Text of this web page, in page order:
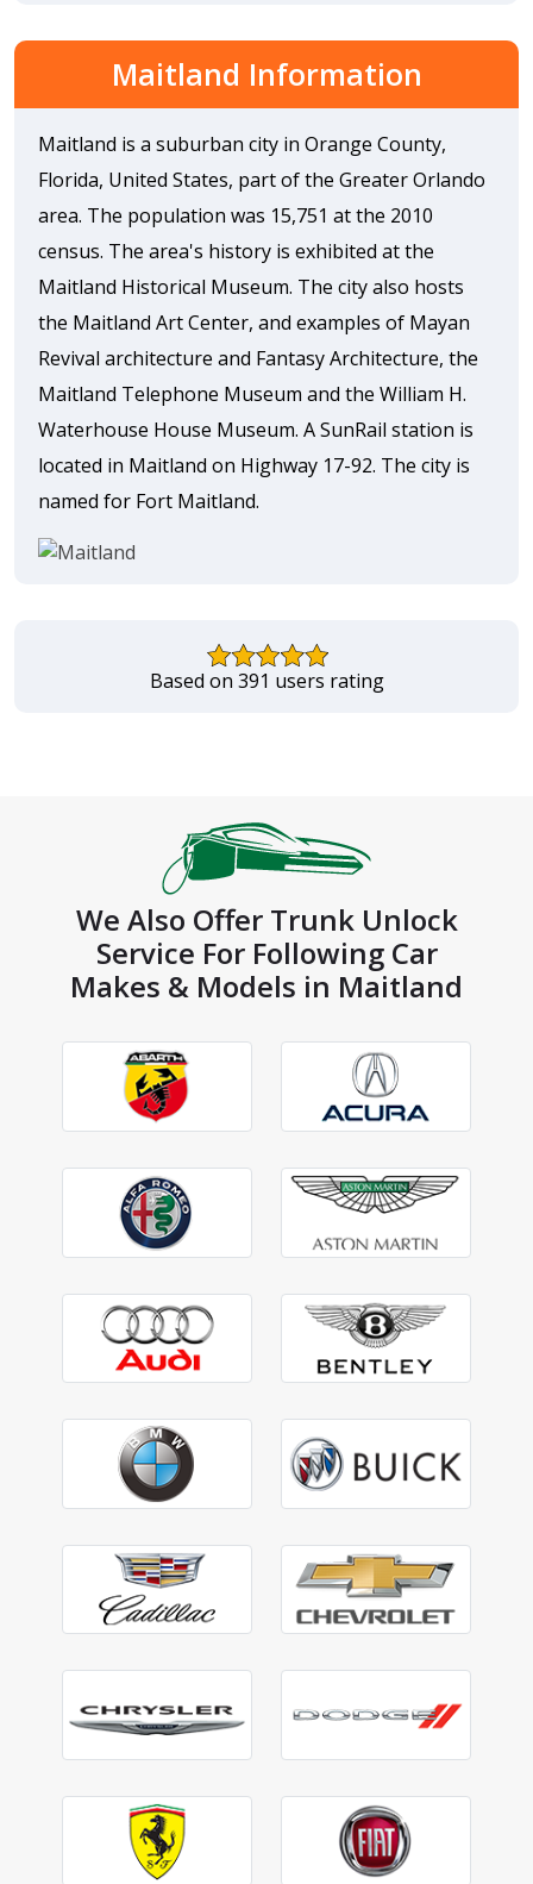
Maitland Information
Maitland is a suburban city in Orange County,
Florida, United States, part of the Greater Orlando
area. The population was 15,751 at the 2010
census. The area's history is exhibited at the
Maitland Historical Museum. The city also hosts
the Maitland Art Center, and examples of Mayan
Revival architecture and Fantasy Architecture, the
Maitland Telephone Museum and the William H.
Waterhouse House Museum. A SunRail station is
located in Maitland on Highway 17-92. The city is
named for Fort Maitland.
Based on 391 users rating
We Also Offer Trunk Unlock
Service For Following Car
Makes & Models in Maitland